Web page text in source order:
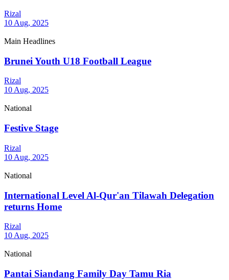
Rizal
10 Aug, 2025
Main Headlines
Brunei Youth U18 Football League
Rizal
10 Aug, 2025
National
Festive Stage
Rizal
10 Aug, 2025
National
International Level Al-Qur'an Tilawah Delegation
returns Home
Rizal
10 Aug, 2025
National
Pantai Siandang Family Day Tamu Ria